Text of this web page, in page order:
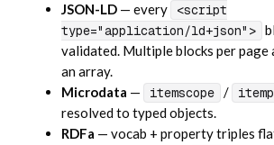
JSON-LD — every
<script
type="application/ld+json">
validated. Multiple blocks per page
an array.
Microdata — itemscope /
resolved to typed objects.
RDFa — vocab + property triples